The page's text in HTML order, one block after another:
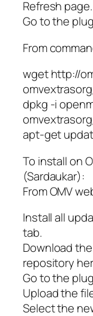
Refresh page.
Go to the
From
wget http://
dpkg -i
apt-get
To install on
(Sardaukar):
From OMV
Install all
tab.
Download
repository
Go to the
Upload the
Select the